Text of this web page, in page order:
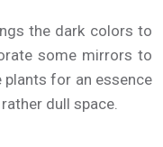
the dark colors to
some mirrors to
plants for an essence
dull space.